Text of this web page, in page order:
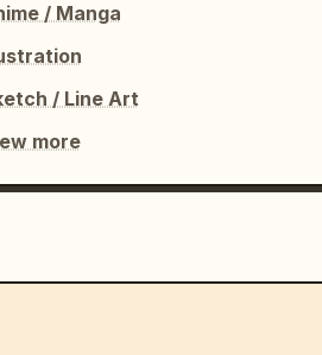
/ Manga
/ Line Art
more